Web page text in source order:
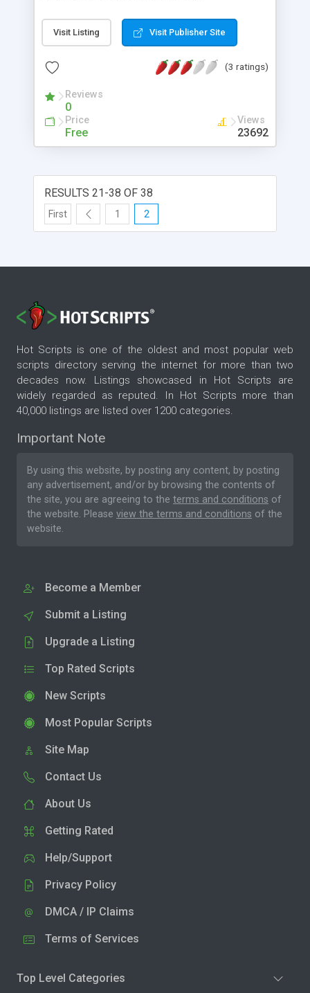
Visit Listing Visit Publisher Site
(3 ratings)
Reviews
0
Price
Free
Views
23692
RESULTS 21-38 OF 38
First 1 2
Hot Scripts is one of the oldest and most popular web
scripts directory serving the internet for more than two
decades now. Listings showcased in Hot Scripts are
widely regarded as reputed. In Hot Scripts more than
40,000 listings are listed over 1200 categories.
Important Note
By using this website, by posting any content, by posting
any advertisement, and/or by browsing the contents of
the site, you are agreeing to the terms and conditions of
the website. Please view the terms and conditions of the
website.
Become a Member
Submit a Listing
Upgrade a Listing
Top Rated Scripts
New Scripts
Most Popular Scripts
Site Map
Contact Us
About Us
Getting Rated
Help/Support
Privacy Policy
DMCA / IP Claims
Terms of Services
Top Level Categories